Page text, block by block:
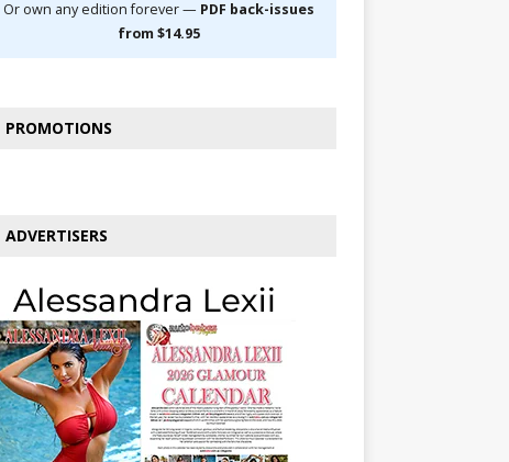
Or own any edition forever — PDF back-issues
from $14.95
PROMOTIONS
ADVERTISERS